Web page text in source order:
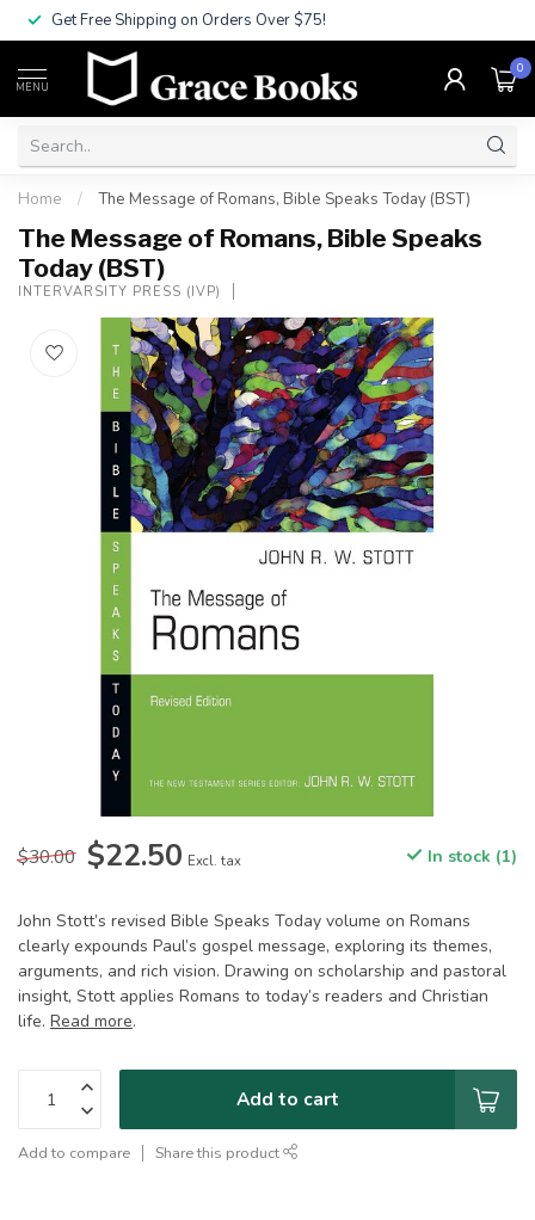
Get Free Shipping on Orders Over $75!
MENU
0
Home / The Message of Romans, Bible Speaks Today (BST)
The Message of Romans, Bible Speaks
Today (BST)
INTERVARSITY PRESS (IVP)
$30.00 $22.50 Excl. tax In stock (1)
John Stott’s revised Bible Speaks Today volume on Romans
clearly expounds Paul’s gospel message, exploring its themes,
arguments, and rich vision. Drawing on scholarship and pastoral
insight, Stott applies Romans to today’s readers and Christian
life. Read more.
Add to cart
Add to compare Share this product